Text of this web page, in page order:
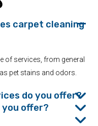
carpet cleaning
of services, from general
pet stains and odors.
do you offer?
offer?